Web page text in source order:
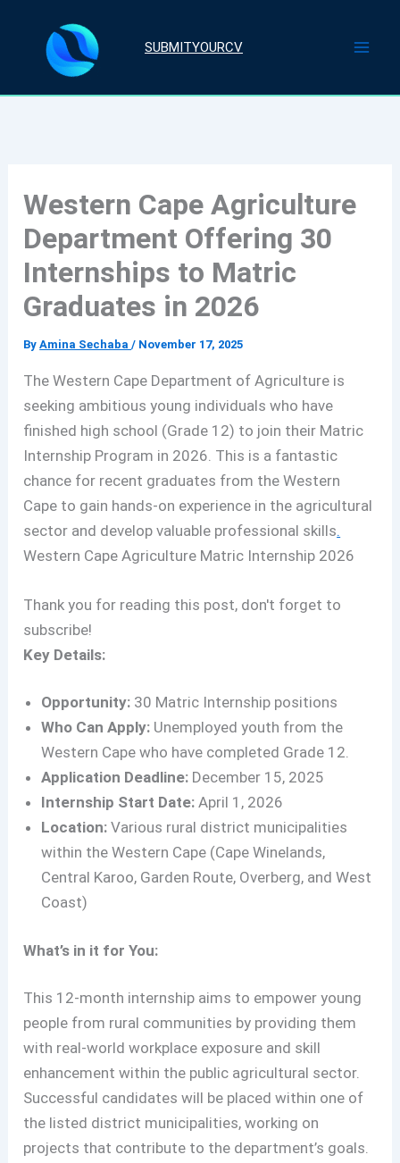
content
SUBMITYOURCV
Western Cape Agriculture
Department Offering 30
Internships to Matric
Graduates in 2026
ByAmina Sechaba/ November 17, 2025
The Western Cape Department of Agriculture is
seeking ambitious young individuals who have
finished high school (Grade 12) to join their Matric
Internship Program in 2026. This is a fantastic
chance for recent graduates from the Western
Cape to gain hands-on experience in the agricultural
sector and develop valuable professional skills.
Western Cape Agriculture Matric Internship 2026
Thank you for reading this post, don't forget to
subscribe!
Key Details:
Opportunity: 30 Matric Internship positions
Who Can Apply: Unemployed youth from the
Western Cape who have completed Grade 12.
Application Deadline: December 15, 2025
Internship Start Date: April 1, 2026
Location: Various rural district municipalities
within the Western Cape (Cape Winelands,
Central Karoo, Garden Route, Overberg, and West
Coast)
What’s in it for You:
This 12-month internship aims to empower young
people from rural communities by providing them
with real-world workplace exposure and skill
enhancement within the public agricultural sector.
Successful candidates will be placed within one of
the listed district municipalities, working on
projects that contribute to the department’s goals.